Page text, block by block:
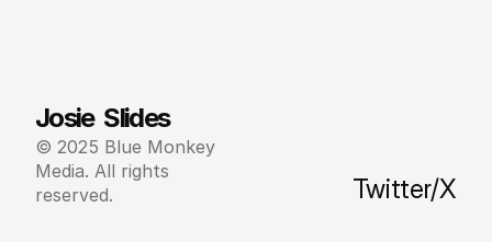
Josie  Slides
© 2025 Blue Monkey
Media. All rights
reserved.
Twitter/X